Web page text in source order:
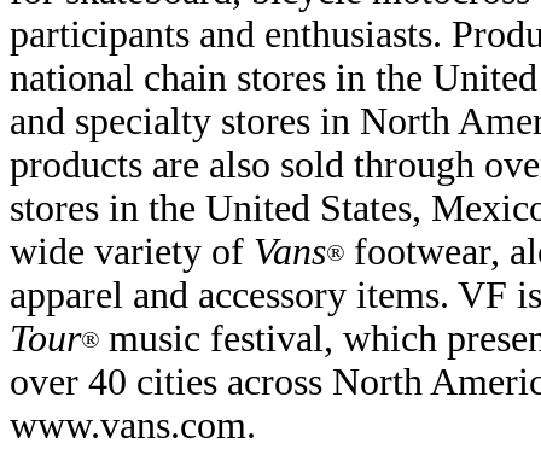
participants and enthusiasts.
national chain stores in the
and specialty stores in North
products are also sold through
stores in the United States,
wide variety of Vans® footwear,
apparel and accessory items. VF
Tour® music festival, which
over 40 cities across North
www.vans.com.